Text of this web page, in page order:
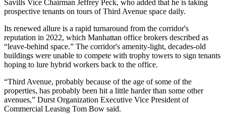
Savills Vice Chairman Jeffrey Peck, who added that he is taking
prospective tenants on tours of Third Avenue space daily.
Its renewed allure is a rapid turnaround from the corridor's
reputation in 2022, which Manhattan office brokers described as
“leave-behind space.” The corridor's amenity-light, decades-old
buildings were unable to compete with trophy towers to sign tenants
hoping to lure hybrid workers back to the office.
“Third Avenue, probably because of the age of some of the
properties, has probably been hit a little harder than some other
avenues,” Durst Organization Executive Vice President of
Commercial Leasing Tom Bow said.